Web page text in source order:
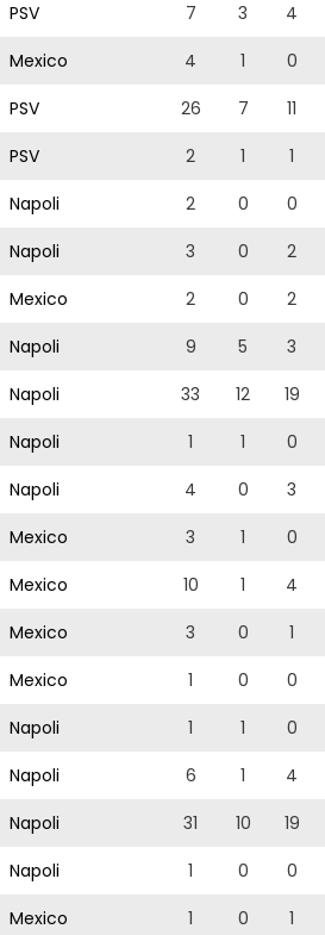
PSV 7 3 4
Mexico 4 1 0
PSV 26 7 11
PSV 2 1 1
Napoli 2 0 0
Napoli 3 0 2
Mexico 2 0 2
Napoli 9 5 3
Napoli 33 12 19
Napoli 1 1 0
Napoli 4 0 3
Mexico 3 1 0
Mexico 10 1 4
Mexico 3 0 1
Mexico 1 0 0
Napoli 1 1 0
Napoli 6 1 4
Napoli 31 10 19
Napoli 1 0 0
Mexico 1 0 1